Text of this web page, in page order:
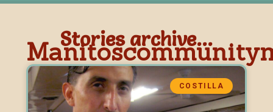
Stories archive...
COSTILLA